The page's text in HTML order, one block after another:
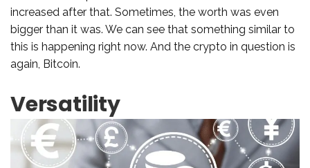
increased after that. Sometimes, the worth was even
bigger than it was. We can see that something similar to
this is happening right now. And the crypto in question is
again, Bitcoin.
Versatility